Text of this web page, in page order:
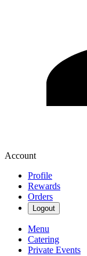
Account
Profile
Rewards
Orders
Logout
Menu
Catering
Private Events